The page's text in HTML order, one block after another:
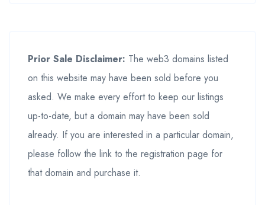
Prior Sale Disclaimer: The web3 domains listed
on this website may have been sold before you
asked. We make every effort to keep our listings
up-to-date, but a domain may have been sold
already. If you are interested in a particular domain,
please follow the link to the registration page for
that domain and purchase it.